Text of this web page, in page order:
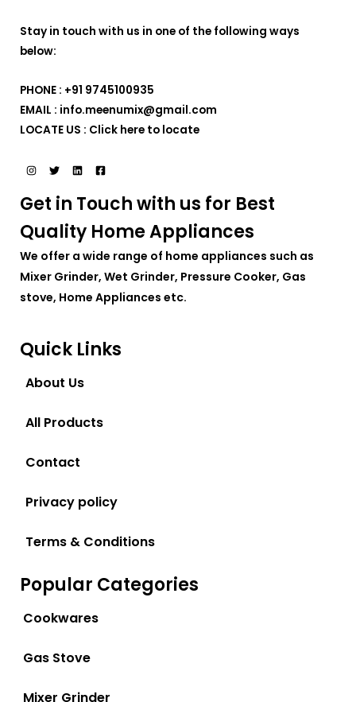
Stay in touch with us in one of the following ways
below:
PHONE : +91 9745100935
EMAIL : info.meenumix@gmail.com
LOCATE US : Click here to locate
Get in Touch with us for Best
Quality Home Appliances
We offer a wide range of home appliances such as
Mixer Grinder, Wet Grinder, Pressure Cooker, Gas
stove, Home Appliances etc.
Quick Links
About Us
All Products
Contact
Privacy policy
Terms & Conditions
Popular Categories
Cookwares
Gas Stove
Mixer Grinder